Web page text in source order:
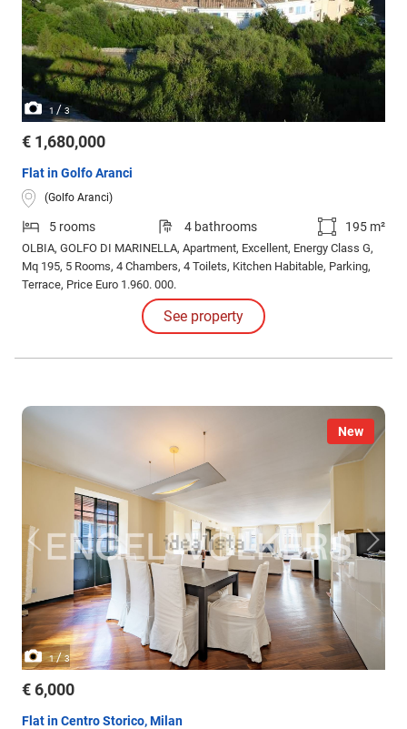
1 / 3
€ 1,680,000
Flat in Golfo Aranci
(Golfo Aranci)
5 rooms 4 bathrooms 195 m²
OLBIA, GOLFO DI MARINELLA, Apartment, Excellent, Energy Class G,
Mq 195, 5 Rooms, 4 Chambers, 4 Toilets, Kitchen Habitable, Parking,
Terrace, Price Euro 1.960. 000.
See property
New
1/3
€ 6,000
Flat in Centro Storico, Milan